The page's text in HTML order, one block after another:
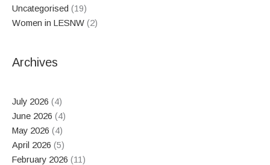
Uncategorised (19)
Women in LESNW (2)
Archives
July 2026 (4)
June 2026 (4)
May 2026 (4)
April 2026 (5)
February 2026 (11)